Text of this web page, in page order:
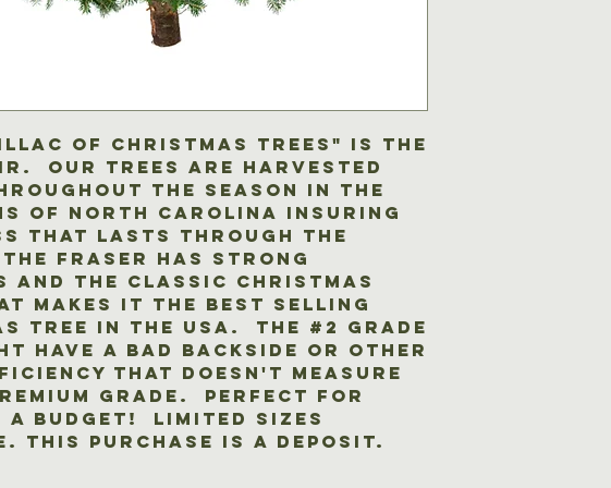
of Christmas Trees" is the
Our trees are harvested
the season in the
of North Carolina insuring
that lasts through the
Fraser has strong
and the classic Christmas
makes it the best selling
tree in the USA. The #2 grade
have a bad backside or other
that doesn't measure
grade. Perfect for
a budget! Limited sizes
This purchase is a deposit.